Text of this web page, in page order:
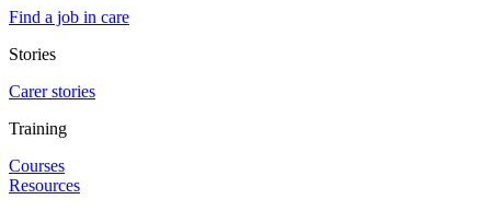
Find a job in care
Stories
Carer stories
Training
Courses
Resources